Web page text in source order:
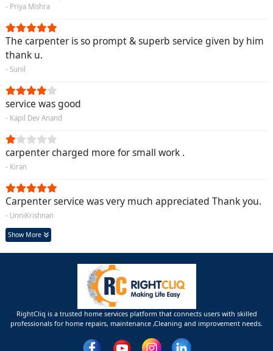
- Priya Mishra
The carpenter is so prompt & superb service given by him
thank u.
- Sunil
service was good
- Kapil Dev Anand
carpenter charged more for small work .
- Kiran
Carpenter service was very much appreciated Thank you.
- UnniKrishnan
Show More
RightCliq is a trusted home services platform that connects users with skilled
professionals for home repairs, maintenance ,Cleaning and improvement needs.